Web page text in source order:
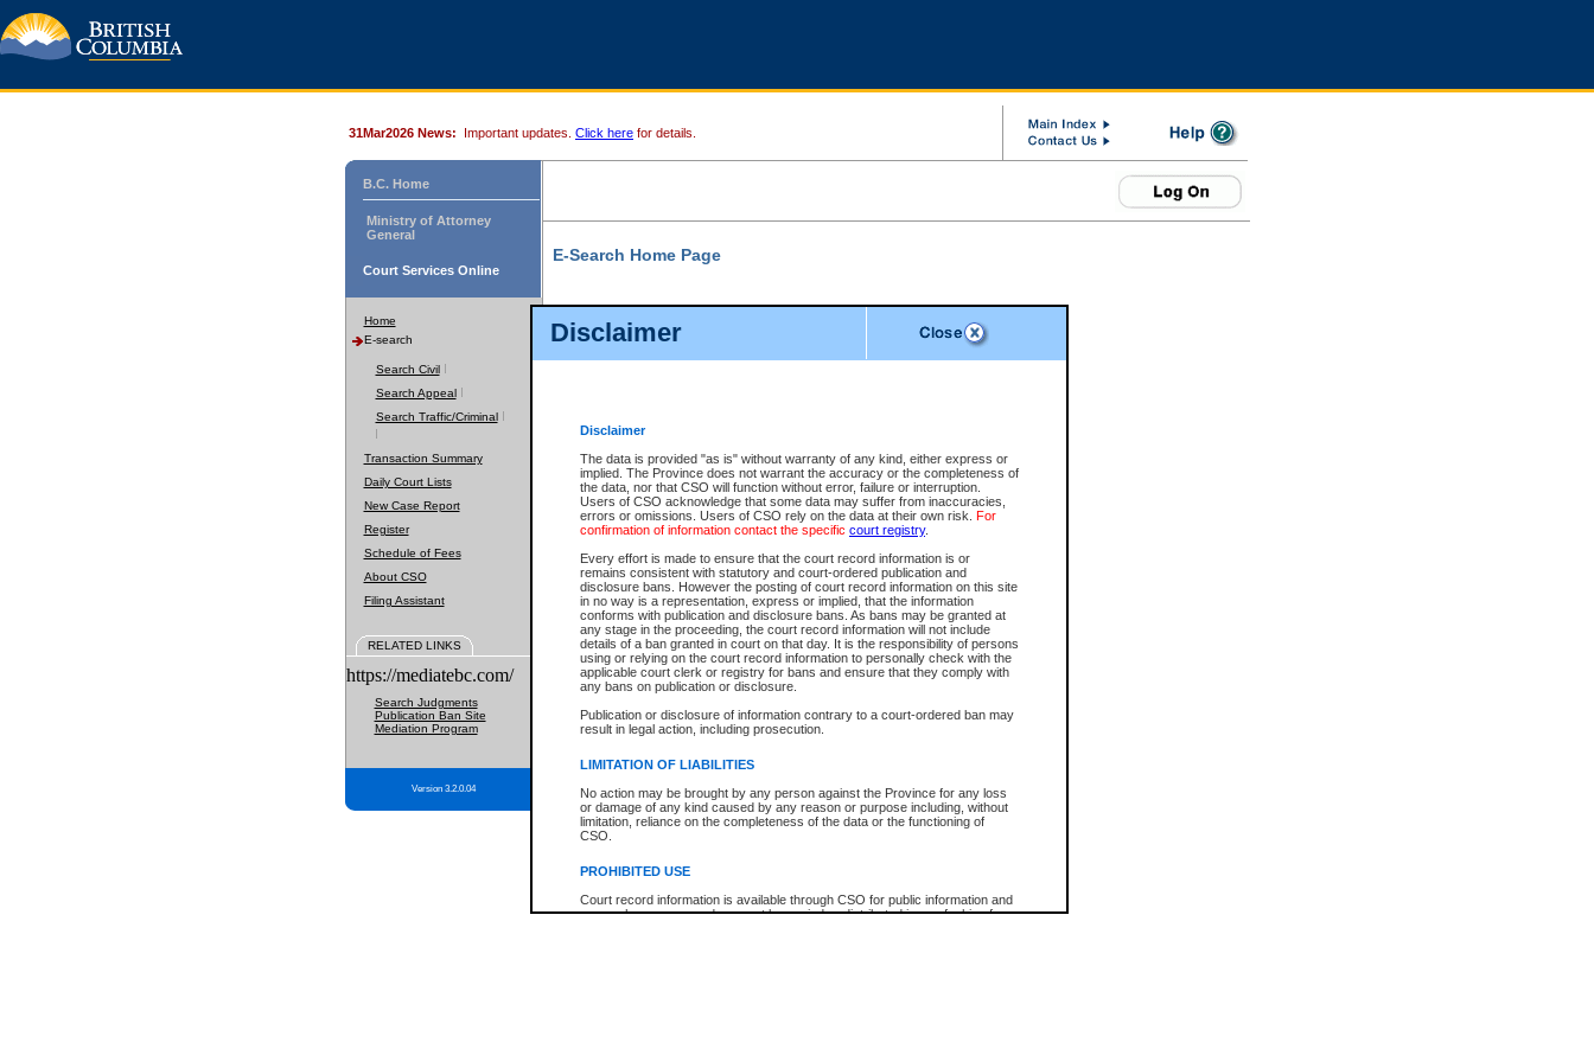
Disclaimer
Disclaimer
The data is provided "as is" without warranty of any kind, either express or
implied. The Province does not warrant the accuracy or the completeness of
the data, nor that CSO will function without error, failure or interruption.
Users of CSO acknowledge that some data may suffer from inaccuracies,
errors or omissions. Users of CSO rely on the data at their own risk. For
confirmation of information contact the specific court registry.
Every effort is made to ensure that the court record information is or
remains consistent with statutory and court-ordered publication and
disclosure bans. However the posting of court record information on this site
in no way is a representation, express or implied, that the information
conforms with publication and disclosure bans. As bans may be granted at
any stage in the proceeding, the court record information will not include
details of a ban granted in court on that day. It is the responsibility of persons
using or relying on the court record information to personally check with the
applicable court clerk or registry for bans and ensure that they comply with
any bans on publication or disclosure.
Publication or disclosure of information contrary to a court-ordered ban may
result in legal action, including prosecution.
LIMITATION OF LIABILITIES
No action may be brought by any person against the Province for any loss
or damage of any kind caused by any reason or purpose including, without
limitation, reliance on the completeness of the data or the functioning of
CSO.
PROHIBITED USE
Court record information is available through CSO for public information and
research purposes and may not be copied or distributed in any fashion for
31Mar2026 News: Important updates. Click here for details.
B.C. Home
Ministry of Attorney
General
Court Services Online
Home
E-search
Search Civil
Search Appeal
Search Traffic/Criminal
Transaction Summary
Daily Court Lists
New Case Report
Register
Schedule of Fees
About CSO
Filing Assistant
RELATED LINKS
https://mediatebc.com/
Search Judgments
Publication Ban Site
Mediation Program
Version 3.2.0.04
E-Search Home Page
File Number
Date Range
Search Traffic/Criminal By:
Participant Name
File Number
Agency
You Can Also:
View Search Tips